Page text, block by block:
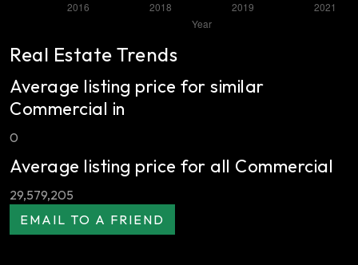
Real Estate Trends
Average listing price for similar
Commercial in
0
Average listing price for all Commercial
29,579,205